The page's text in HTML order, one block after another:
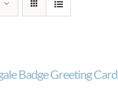
Badge Greeting Card